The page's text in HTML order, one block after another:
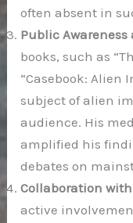
often absent in
Public
books, such as
“Casebook: Alien
subject of alien
audience. His
amplified his
debates on
Collaboration
active